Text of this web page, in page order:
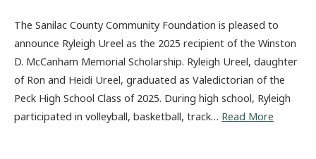
The Sanilac County Community Foundation is pleased to
announce Ryleigh Ureel as the 2025 recipient of the Winston
D. McCanham Memorial Scholarship. Ryleigh Ureel, daughter
of Ron and Heidi Ureel, graduated as Valedictorian of the
Peck High School Class of 2025. During high school, Ryleigh
participated in volleyball, basketball, track… Read More